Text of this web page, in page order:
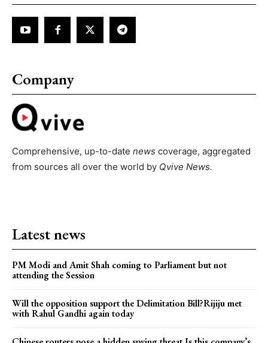
Company
Comprehensive, up-to-date news coverage, aggregated
from sources all over the world by Qvive News.
Latest news
PM Modi and Amit Shah coming to Parliament but not
attending the Session
Will the opposition support the Delimitation Bill?Rijiju met
with Rahul Gandhi again today